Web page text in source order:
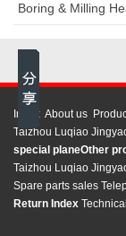
CATALOG
Boring & Milling
Index About us
Taizhou Luqiao
special planeOther
Taizhou Luqiao
Spare parts sales
Return Index